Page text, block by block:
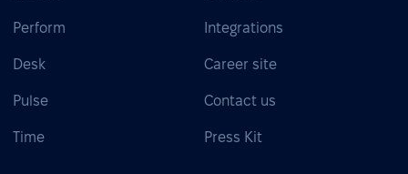
Perform
Desk
Pulse
Time
Integrations
Career site
Contact us
Press Kit